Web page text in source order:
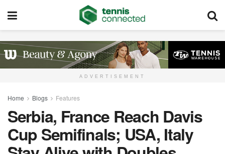
ADVERTISEMENT
Home Blogs Features
Serbia, France Reach Davis
Cup Semifinals; USA, Italy